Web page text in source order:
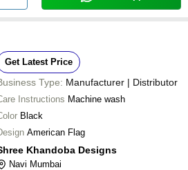
Get Latest Price
Type: Manufacturer | Distributor
Instructions Machine wash
Black
American Flag
Khandoba Designs
Navi Mumbai